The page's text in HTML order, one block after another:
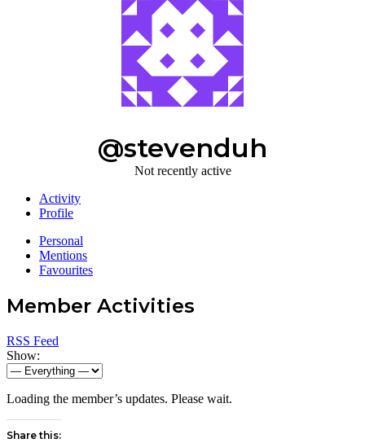
@stevenduh
Not recently active
Activity
Profile
Personal
Mentions
Favourites
Member Activities
RSS Feed
Show:
Loading the member’s updates. Please wait.
Share this: